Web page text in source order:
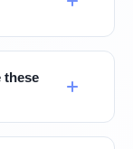
these